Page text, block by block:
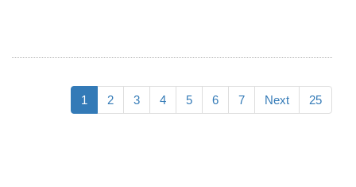
1 2 3 4 5 6 7 Next 25